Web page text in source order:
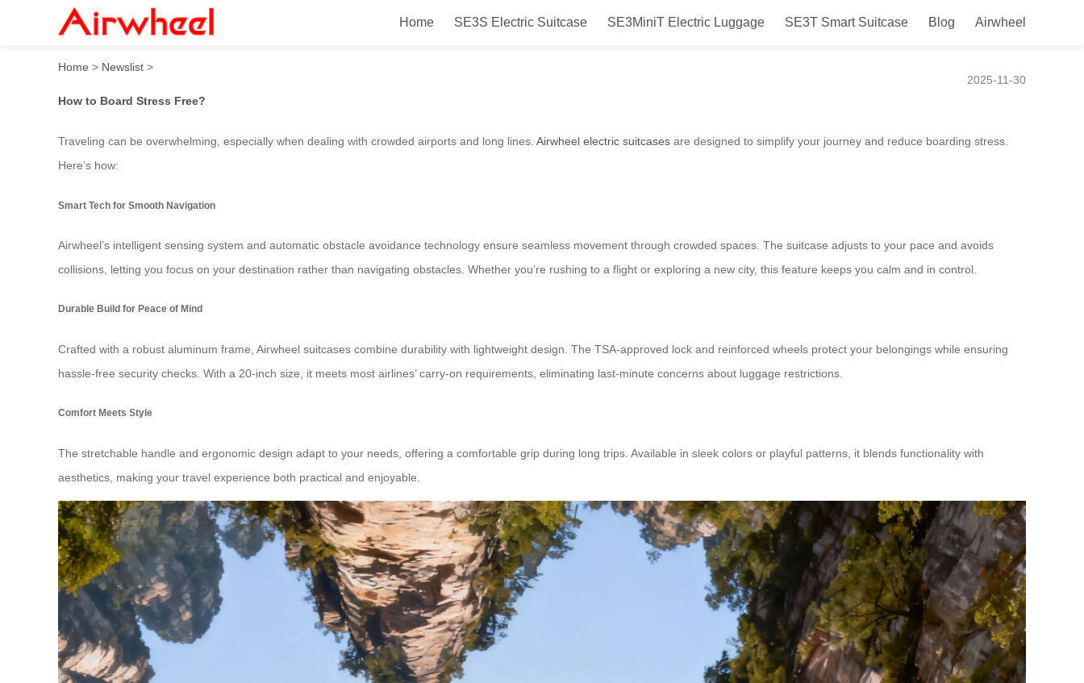
Home SE3S Electric Suitcase SE3MiniT Electric Luggage SE3T Smart Suitcase Blog Airwheel
Airwheel: How to Board Stress Free?
Home > Newslist >
2025-11-30
How to Board Stress Free?
Traveling can be overwhelming, especially when dealing with crowded airports and long lines. Airwheel electric suitcases are designed to simplify your journey and reduce boarding stress.
Here’s how:
Smart Tech for Smooth Navigation
Airwheel’s intelligent sensing system and automatic obstacle avoidance technology ensure seamless movement through crowded spaces. The suitcase adjusts to your pace and avoids
collisions, letting you focus on your destination rather than navigating obstacles. Whether you’re rushing to a flight or exploring a new city, this feature keeps you calm and in control.
Durable Build for Peace of Mind
Crafted with a robust aluminum frame, Airwheel suitcases combine durability with lightweight design. The TSA-approved lock and reinforced wheels protect your belongings while ensuring
hassle-free security checks. With a 20-inch size, it meets most airlines’ carry-on requirements, eliminating last-minute concerns about luggage restrictions.
Comfort Meets Style
The stretchable handle and ergonomic design adapt to your needs, offering a comfortable grip during long trips. Available in sleek colors or playful patterns, it blends functionality with
aesthetics, making your travel experience both practical and enjoyable.